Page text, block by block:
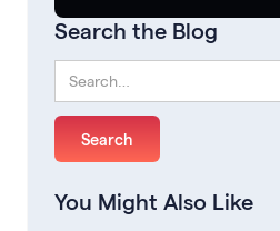
Search the Blog
You Might Also Like